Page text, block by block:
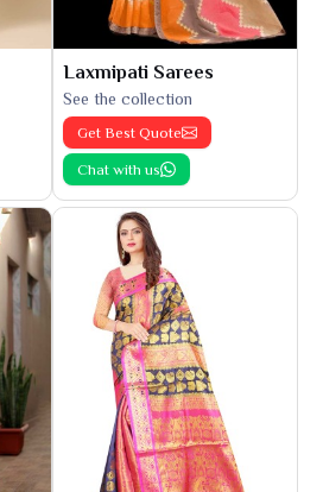
Laxmipati Sarees
See the collection
Get Best Quote
Chat with us